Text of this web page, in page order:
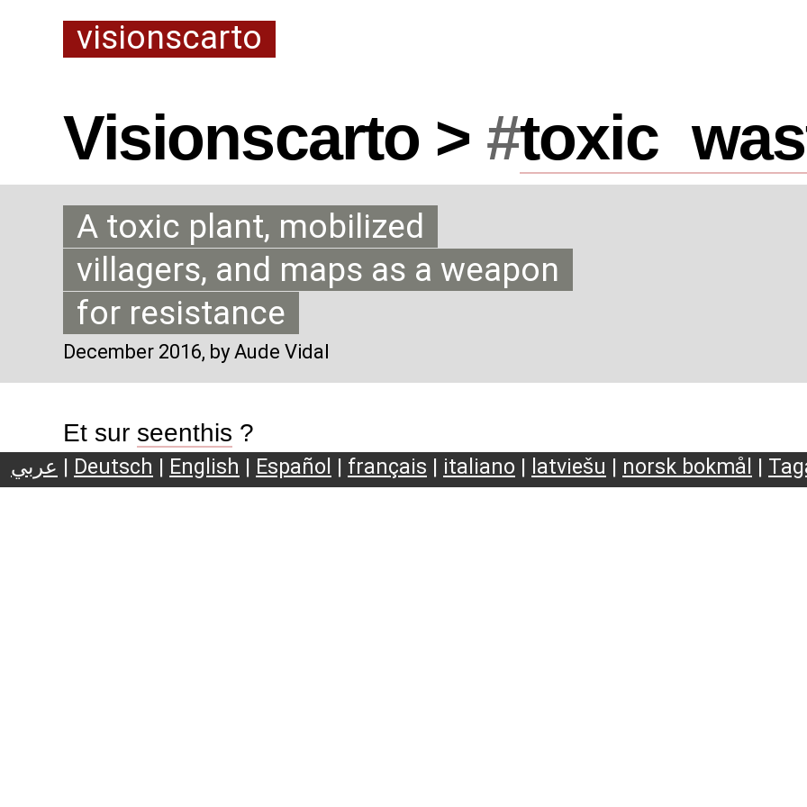
visionscarto
Visionscarto > #toxic_
A toxic plant, mobilized
villagers, and maps as a weapon
for resistance
December 2016, by Aude Vidal
Et sur seenthis ?
عربي | Deutsch | English | Español | français | italiano | latviešu | norsk bokmål |